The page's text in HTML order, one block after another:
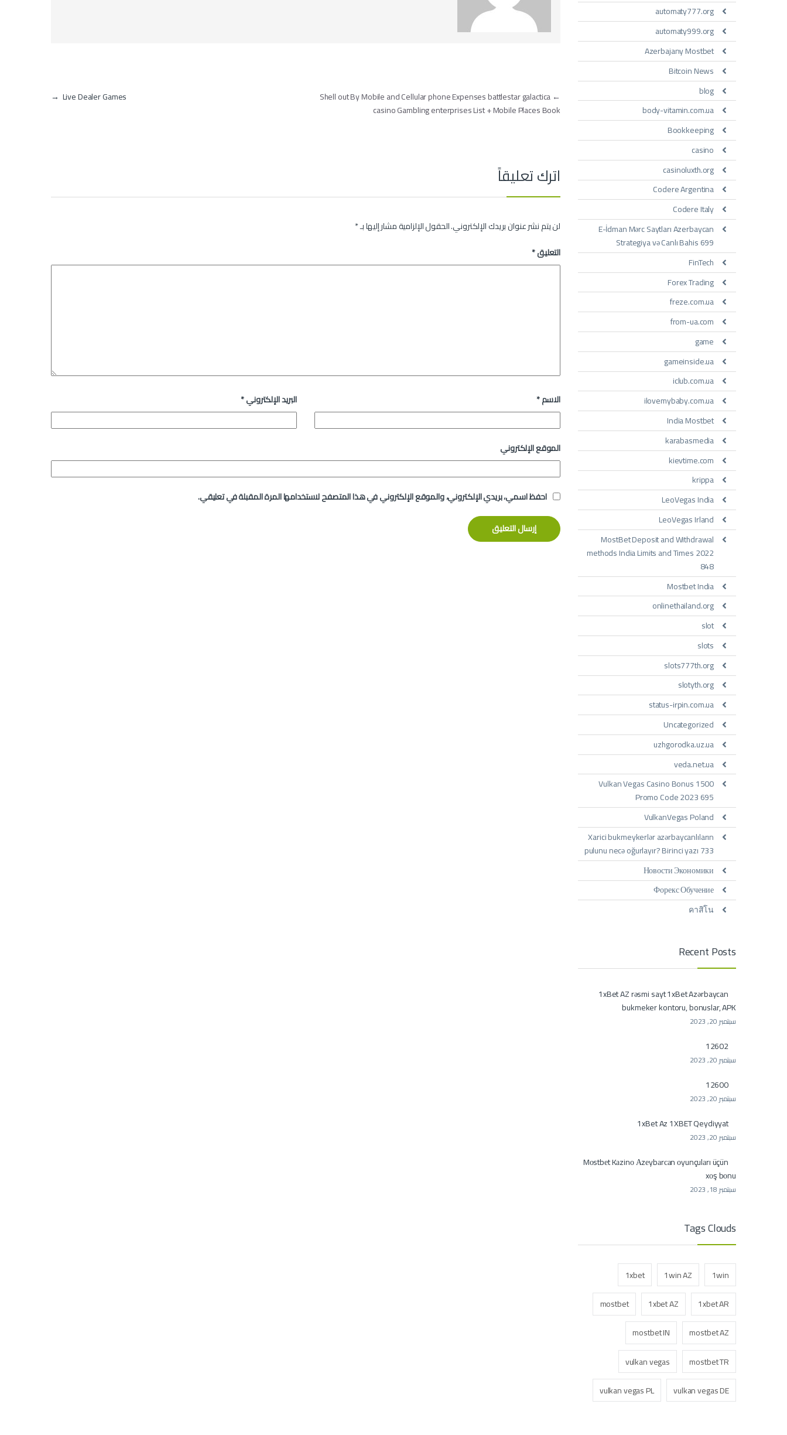
تصفّح المقالات
←
Shell out By Mobile and Cellular phone Expenses battlestar galactica
casino Gambling enterprises List + Mobile Places Book
Live Dealer Games
→
اترك تعليقاً
لن يتم نشر عنوان بريدك الإلكتروني.الحقول الإلزامية مشار إليها بـ*
التعليق*
الاسم* البريد الإلكتروني*
الموقع الإلكتروني
احفظ اسمي، بريدي الإلكتروني، والموقع الإلكتروني في هذا المتصفح لاستخدامها المرة المقبلة في تعليقي.
automaty777.org
automaty999.org
Azerbajany Mostbet
Bitcoin News
blog
body-vitamin.com.ua
Bookkeeping
casino
casinoluxth.org
Codere Argentina
Codere Italy
E-İdman Mərc Saytları Azerbaycan
Strategiya və Canlı Bahis 699
FinTech
Forex Trading
freze.com.ua
from-ua.com
game
gameinside.ua
iclub.com.ua
ilovemybaby.com.ua
India Mostbet
karabasmedia
kievtime.com
krippa
LeoVegas India
LeoVegas Irland
MostBet Deposit and Withdrawal
methods India Limits and Times 2022
848
Mostbet India
onlinethailand.org
slot
slots
slots777th.org
slotyth.org
status-irpin.com.ua
Uncategorized
uzhgorodka.uz.ua
veda.net.ua
Vulkan Vegas Casino Bonus 1500
Promo Code 2023 695
VulkanVegas Poland
Xarici bukmeykerlər azərbaycanlıların
pulunu necə oğurlayır? Birinci yazı 733
Новости Экономики
Форекс Обучение
คาสิโน
Recent Posts
1xBet AZ rəsmi sayt 1xBet Azərbaycan
bukmeker kontoru, bonuslar, APK
سبتمبر 20, 2023
12602
سبتمبر 20, 2023
12600
سبتمبر 20, 2023
1xBet Az 1XBET Qeydiyyat
سبتمبر 20, 2023
Mоstbеt Kаzinо Аzеybаrсаn оyunçulаrı üçün
xоş bоnu
سبتمبر 18, 2023
Tags Clouds
1win
1win AZ
1xbet
1xbet AR
1xbet AZ
mostbet
mostbet AZ
mostbet IN
mostbet TR
vulkan vegas
vulkan vegas DE
vulkan vegas PL